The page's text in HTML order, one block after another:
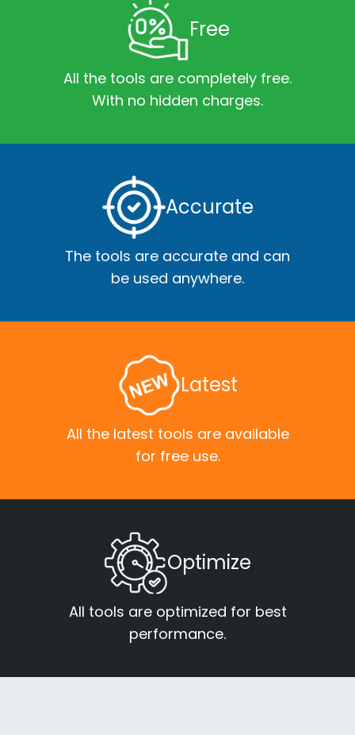
Free
All the tools are completely free.
With no hidden charges.
Accurate
The tools are accurate and can
be used anywhere.
Latest
All the latest tools are available
for free use.
Optimize
All tools are optimized for best
performance.